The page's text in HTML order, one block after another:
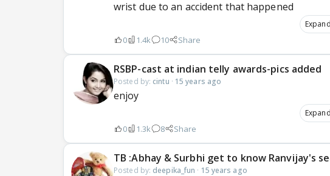
wrist due to an accident that happened
0 1.4k 10 Share
RSBP-cast at indian telly awards-pics added
Posted by: cintu · 15 years ago
enjoy
0 1.3k 8 Share
TB :Abhay & Surbhi get to know Ranvijay's
Posted by: deepika_fun · 15 years ago